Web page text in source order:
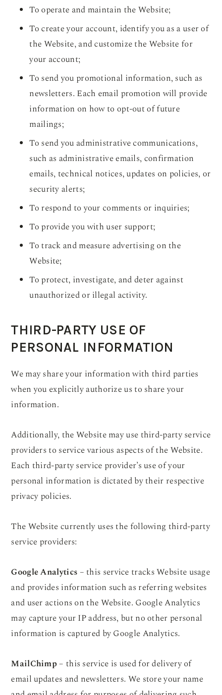
To operate and maintain the Website;
To create your account, identify you as a user of
the Website, and customize the Website for
your account;
To send you promotional information, such as
newsletters. Each email promotion will provide
information on how to opt-out of future
mailings;
To send you administrative communications,
such as administrative emails, confirmation
emails, technical notices, updates on policies, or
security alerts;
To respond to your comments or inquiries;
To provide you with user support;
To track and measure advertising on the
Website;
To protect, investigate, and deter against
unauthorized or illegal activity.
THIRD-PARTY USE OF
PERSONAL INFORMATION
We may share your information with third parties
when you explicitly authorize us to share your
information.
Additionally, the Website may use third-party service
providers to service various aspects of the Website.
Each third-party service provider’s use of your
personal information is dictated by their respective
privacy policies.
The Website currently uses the following third-party
service providers:
Google Analytics– this service tracks Website usage
and provides information such as referring websites
and user actions on the Website. Google Analytics
may capture your IP address, but no other personal
information is captured by Google Analytics.
MailChimp– this service is used for delivery of
email updates and newsletters. We store your name